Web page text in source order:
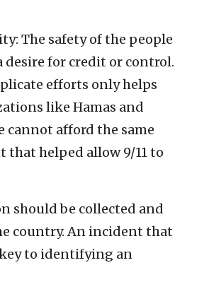
The safety of the people
desire for credit or control.
efforts only helps
like Hamas and
cannot afford the same
helped allow 9/11 to
should be collected and
country. An incident that
to identifying an